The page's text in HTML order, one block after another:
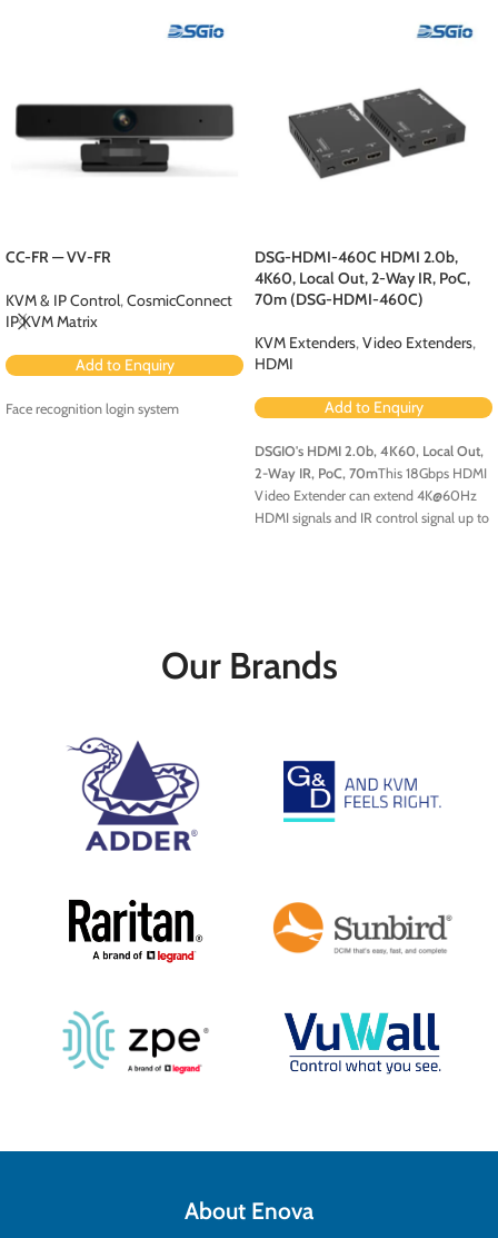
CC-FR — VV-FR
KVM & IP Control, CosmicConnect
IP KVM Matrix
Add to Enquiry
Face recognition login system
DSG-HDMI-460C HDMI 2.0b,
4K60, Local Out, 2-Way IR, PoC,
70m (DSG-HDMI-460C)
KVM Extenders, Video Extenders,
HDMI
Add to Enquiry
DSGIO's HDMI 2.0b, 4K60, Local Out,
2-Way IR, PoC, 70mThis 18Gbps HDMI
Video Extender can extend 4K@60Hz
HDMI signals and IR control signal up to
copy pass-through functionality
between the source device and display
Our Brands
About Enova